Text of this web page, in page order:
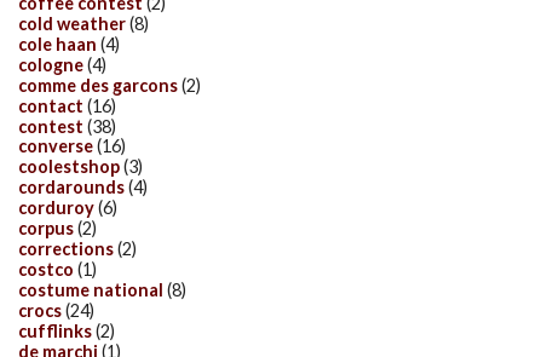
cold weather(8)
cole haan (4)
cologne(4)
comme des garcons(2)
contact (16)
contest (38)
converse(16)
coolestshop(3)
cordarounds(4)
corduroy(6)
corpus(2)
corrections(2)
costco (1)
costume national (8)
crocs(24)
cufflinks(2)
de marchi (1)